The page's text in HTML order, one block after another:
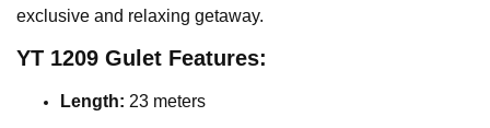
exclusive and relaxing getaway.
YT 1209 Gulet Features:
Length: 23 meters